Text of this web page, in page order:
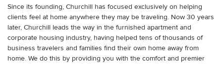
Since its founding, Churchill has focused exclusively on helping
clients feel at home anywhere they may be traveling. Now 30 years
later, Churchill leads the way in the furnished apartment and
corporate housing industry, having helped tens of thousands of
business travelers and families find their own home away from
home. We do this by providing you with the comfort and premier